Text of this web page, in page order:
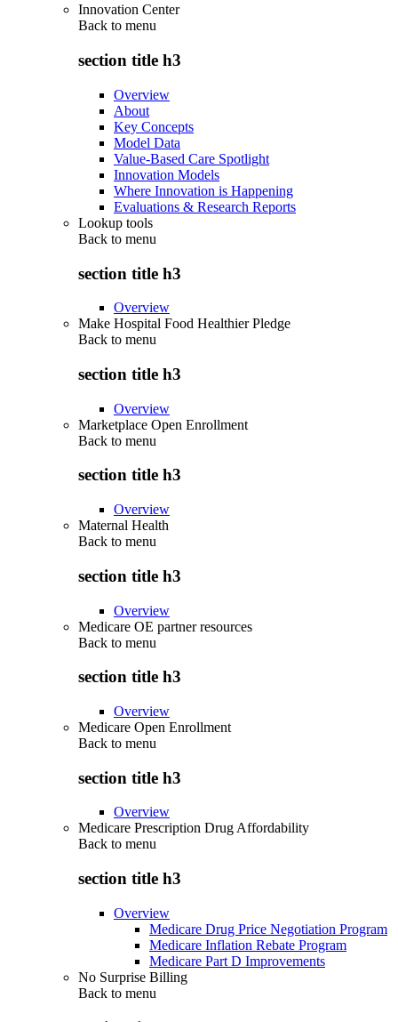
Innovation Center
Back to menu
section title h3
Overview
About
Key Concepts
Model Data
Value-Based Care Spotlight
Innovation Models
Where Innovation is Happening
Evaluations & Research Reports
Lookup tools
Back to menu
section title h3
Overview
Make Hospital Food Healthier Pledge
Back to menu
section title h3
Overview
Marketplace Open Enrollment
Back to menu
section title h3
Overview
Maternal Health
Back to menu
section title h3
Overview
Medicare OE partner resources
Back to menu
section title h3
Overview
Medicare Open Enrollment
Back to menu
section title h3
Overview
Medicare Prescription Drug Affordability
Back to menu
section title h3
Overview
Medicare Drug Price Negotiation Program
Medicare Inflation Rebate Program
Medicare Part D Improvements
No Surprise Billing
Back to menu